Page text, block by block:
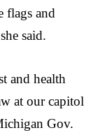
flags and
said.
and health
at our capitol
Gov.